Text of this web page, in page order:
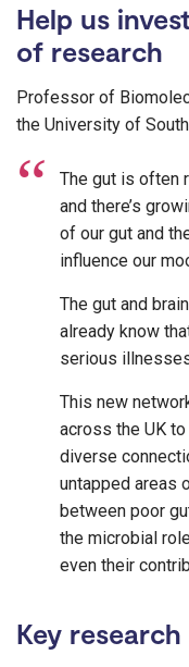
Help us
of research
Professor of
the University of
The gut is often
and there’s
of our gut and
influence our
The gut and
already know
serious
This new
across the UK
diverse
untapped areas
between poor
the microbial
even their
Key research